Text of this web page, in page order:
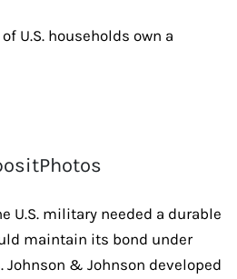
U.S. households own a
U.S. military needed a durable
maintain its bond under
& Johnson developed